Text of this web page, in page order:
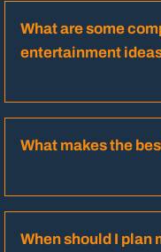
What are some
entertainment
What makes the
When should I plan